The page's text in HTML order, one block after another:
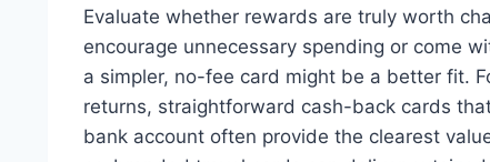
Evaluate whether rewards are truly worth
encourage unnecessary spending or come
a simpler, no-fee card might be a better fit.
returns, straightforward cash-back cards
bank account often provide the clearest